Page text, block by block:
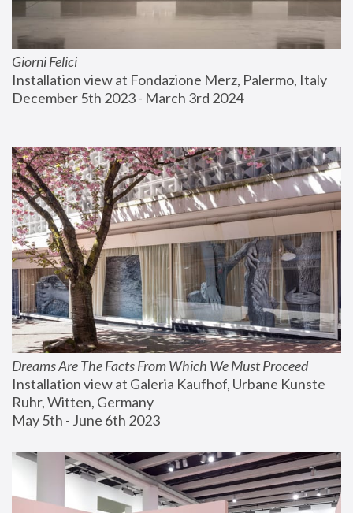
Giorni Felici
Installation view at Fondazione Merz, Palermo, Italy
December 5th 2023 - March 3rd 2024
Dreams Are The Facts From Which We Must Proceed
Installation view at Galeria Kaufhof, Urbane Kunste
Ruhr, Witten, Germany
May 5th - June 6th 2023